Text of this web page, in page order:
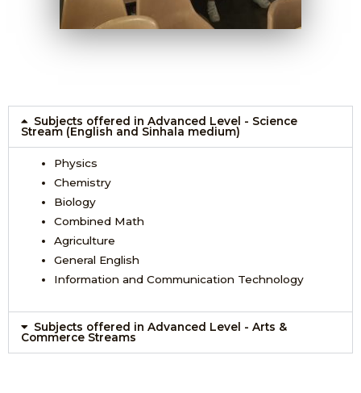
Subjects offered in Advanced Level - Science
Stream (English and Sinhala medium)
Physics
Chemistry
Biology
Combined Math
Agriculture
General English
Information and Communication Technology
Subjects offered in Advanced Level - Arts &
Commerce Streams